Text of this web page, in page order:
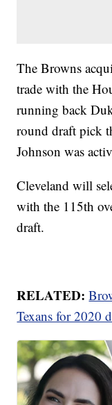
The Browns
trade with the
running back
round draft pick
Johnson was
Cleveland will
with the 115th
draft.
RELATED:
Texans for 2020